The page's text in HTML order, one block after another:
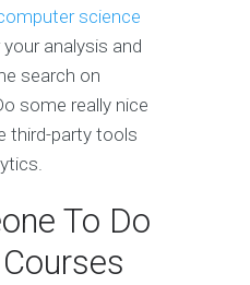
science
analysis and
search on
some really nice
third-party tools
To Do